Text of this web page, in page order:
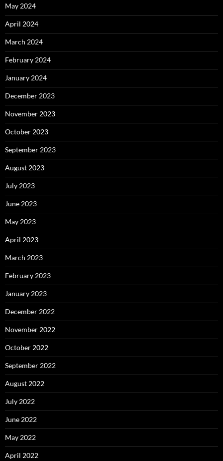
May 2024
April 2024
March 2024
February 2024
January 2024
December 2023
November 2023
October 2023
September 2023
August 2023
July 2023
June 2023
May 2023
April 2023
March 2023
February 2023
January 2023
December 2022
November 2022
October 2022
September 2022
August 2022
July 2022
June 2022
May 2022
April 2022